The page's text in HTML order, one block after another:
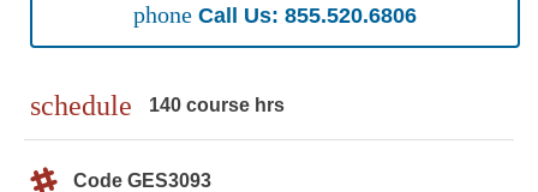
phone Call Us: 855.520.6806
schedule 140 course hrs
Code GES3093